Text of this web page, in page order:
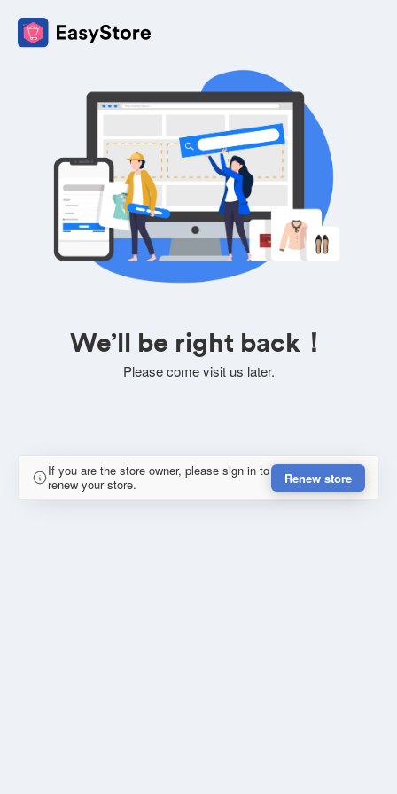
We’ll be right back！
Please come visit us later.
If you are the store owner, please sign in to
renew your store.
Renew store